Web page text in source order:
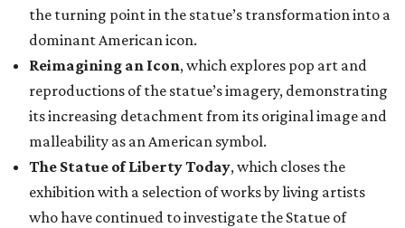
the turning point in the statue’s transformation into a
dominant American icon.
Reimagining an Icon, which explores pop art and
reproductions of the statue’s imagery, demonstrating
its increasing detachment from its original image and
malleability as an American symbol.
The Statue of Liberty Today, which closes the
exhibition with a selection of works by living artists
who have continued to investigate the Statue of